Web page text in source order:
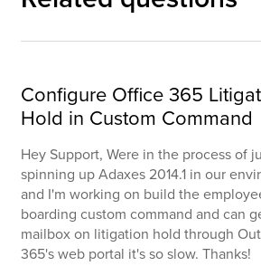
Configure Office 365
Hold in Custom Command
Hey Support, Were in the process of
spinning up Adaxes 2014.1 in our
and I'm working on build the
boarding custom command and can
mailbox on litigation hold through
365's web portal it's so slow. Thanks!